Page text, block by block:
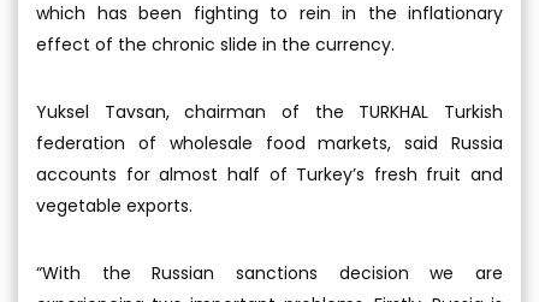
which has been fighting to rein in the inflationary
effect of the chronic slide in the currency.
Yuksel Tavsan, chairman of the TURKHAL Turkish
federation of wholesale food markets, said Russia
accounts for almost half of Turkey’s fresh fruit and
vegetable exports.
“With the Russian sanctions decision we are